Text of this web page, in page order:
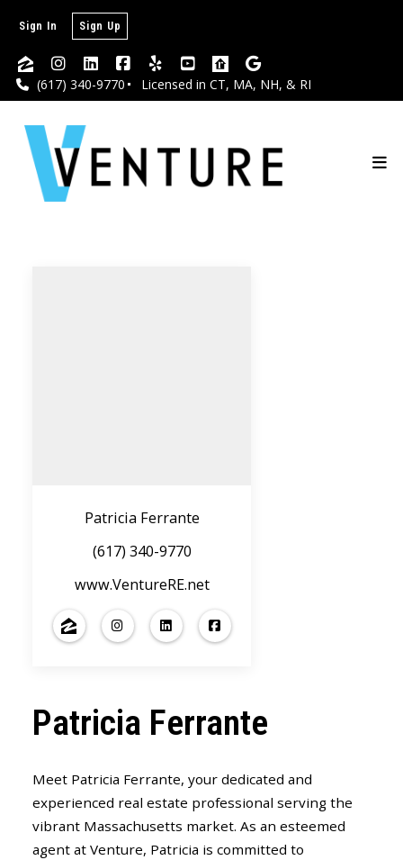
(617) 340-9770 Licensed in CT, MA, NH, & RI
Sign In Sign Up
Patricia Ferrante
(617) 340-9770
www.VentureRE.net
Patricia Ferrante
Meet Patricia Ferrante, your dedicated and
experienced real estate professional serving the
vibrant Massachusetts market. As an esteemed
agent at Venture, Patricia is committed to